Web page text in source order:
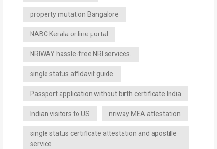
property mutation Bangalore
NABC Kerala online portal
NRIWAY hassle-free NRI services.
single status affidavit guide
Passport application without birth certificate India
Indian visitors to US nriway MEA attestation
single status certificate attestation and apostille
service